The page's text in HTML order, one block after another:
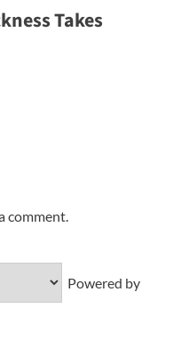
Takes
comment.
Powered by